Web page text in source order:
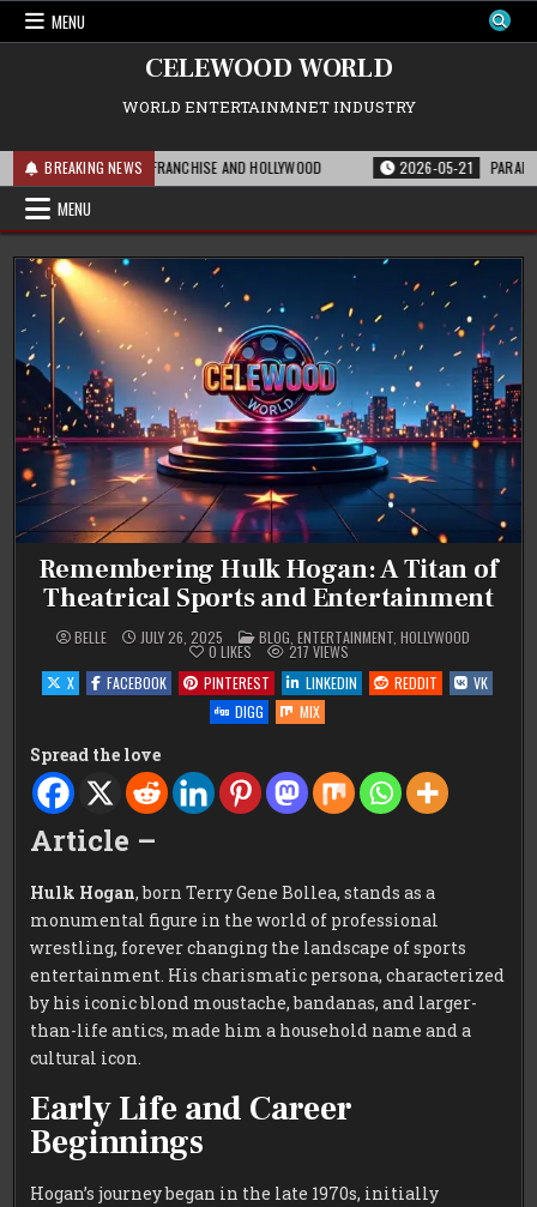
Skip
MENU
CELEWOOD WORLD
WORLD ENTERTAINMNET INDUSTRY
BREAKING NEWS
FOR THE FRANCHISE AND HOLLYWOOD 2026-05-21
MENU
Remembering Hulk Hogan: A Titan of
Theatrical Sports and Entertainment
BELLE JULY 26, 2025 POSTED
IN
BLOG, ENTERTAINMENT, HOLLYWOOD
0 LIKES 217 VIEWS
X
FACEBOOK PINTEREST LINKEDIN REDDIT
VK
DIGG
MIX
Spread the love
Article –
Hulk Hogan, born Terry Gene Bollea, stands as a
monumental figure in the world of professional
wrestling, forever changing the landscape of sports
entertainment. His charismatic persona, characterized
by his iconic blond moustache, bandanas, and larger-
than-life antics, made him a household name and a
cultural icon.
Early Life and Career
Beginnings
Hogan’s journey began in the late 1970s, initially